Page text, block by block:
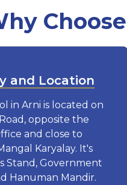
and Location
in Arni is located on
opposite the
and close to
Karyalay. It's
Stand, Government
Hanuman Mandir.